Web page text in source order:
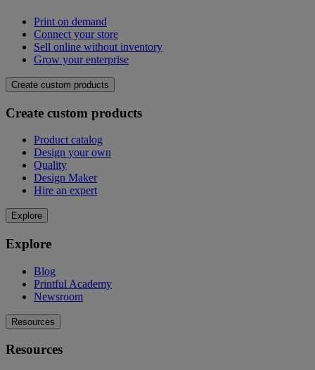
Print on demand
Connect your store
Sell online without inventory
Grow your enterprise
Create custom products
Create custom products
Product catalog
Design your own
Quality
Design Maker
Hire an expert
Explore
Explore
Blog
Printful Academy
Newsroom
Resources
Resources